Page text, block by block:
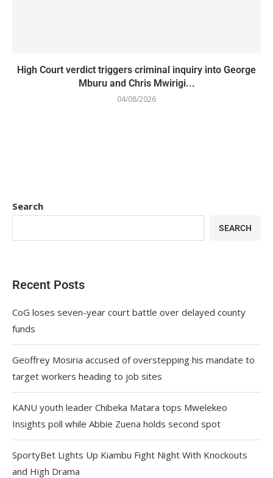
High Court verdict triggers criminal inquiry into George
Mburu and Chris Mwirigi...
04/08/2026
Search
SEARCH
Recent Posts
CoG loses seven-year court battle over delayed county
funds
Geoffrey Mosiria accused of overstepping his mandate to
target workers heading to job sites
KANU youth leader Chibeka Matara tops Mwelekeo
Insights poll while Abbie Zuena holds second spot
SportyBet Lights Up Kiambu Fight Night With Knockouts
and High Drama